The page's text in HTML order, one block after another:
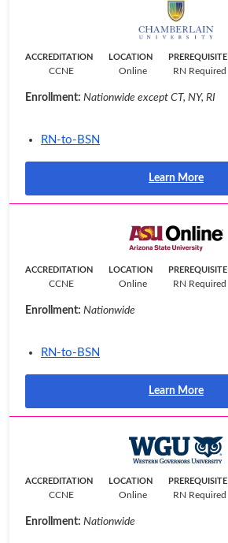
ACCREDITATION
CCNE
LOCATION
Online
PREREQUISITE
RN Required
Enrollment: Nationwide except CT, NY, RI
RN-to-BSN
Learn More
ACCREDITATION
CCNE
LOCATION
Online
PREREQUISITE
RN Required
Enrollment: Nationwide
RN-to-BSN
Learn More
ACCREDITATION
CCNE
LOCATION
Online
PREREQUISITE
RN Required
Enrollment: Nationwide